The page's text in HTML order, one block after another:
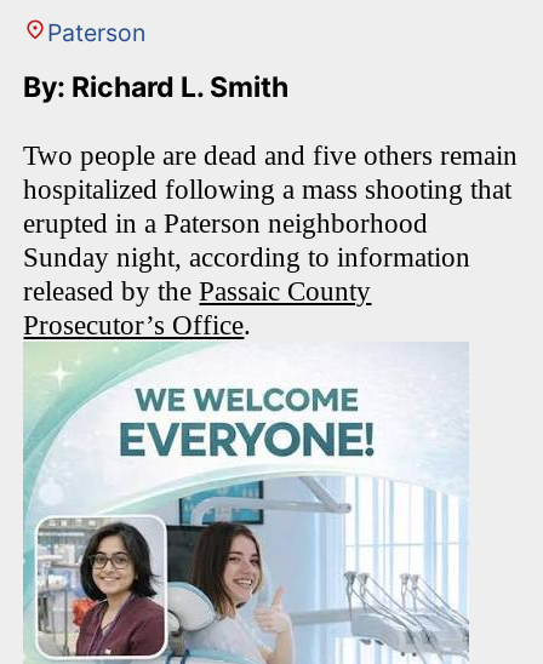
Paterson
By: Richard L. Smith
Two people are dead and five others remain
hospitalized following a mass shooting that
erupted in a Paterson neighborhood
Sunday night, according to information
released by thePassaic County
Prosecutor’s Office.